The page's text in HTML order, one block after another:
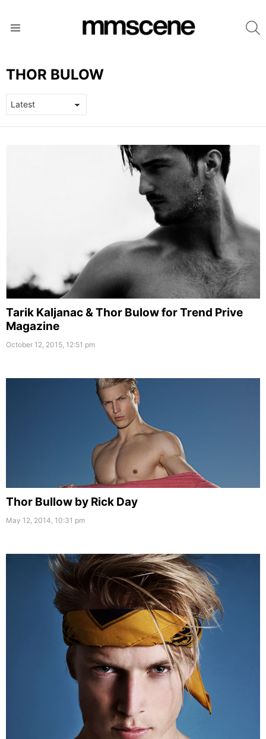
THOR BULOW
Tarik Kaljanac & Thor Bulow for Trend Prive
Magazine
October 12, 2015, 12:51 pm
Thor Bullow by Rick Day
May 12, 2014, 10:31 pm